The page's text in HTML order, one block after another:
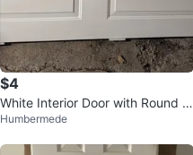
$4
White Interior Door with Round W
indow
Humbermede